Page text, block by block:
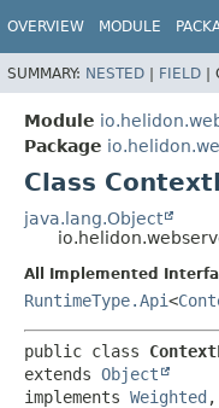
OVERVIEW MODULE
SUMMARY: NESTED | FIELD |
Module
Package
Class
java.lang.Object
All Implemented
RuntimeType.Api<
public class
extends Object
implements Weighted ,